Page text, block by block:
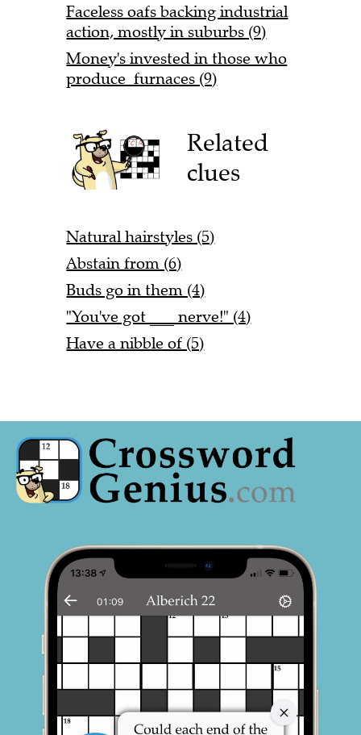
Faceless oafs backing industrial
action, mostly in suburbs (9)
Money's invested in those who
produce furnaces (9)
Related
clues
Natural hairstyles (5)
Abstain from (6)
Buds go in them (4)
"You've got ___ nerve!" (4)
Have a nibble of (5)